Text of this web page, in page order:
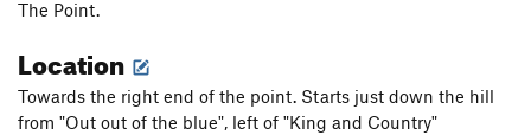
The Point.
Location
Towards the right end of the point. Starts just down the hill
from "Out out of the blue", left of "King and Country"